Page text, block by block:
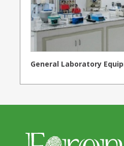
General Laboratory